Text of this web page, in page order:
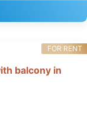
balcony in
FOR RENT